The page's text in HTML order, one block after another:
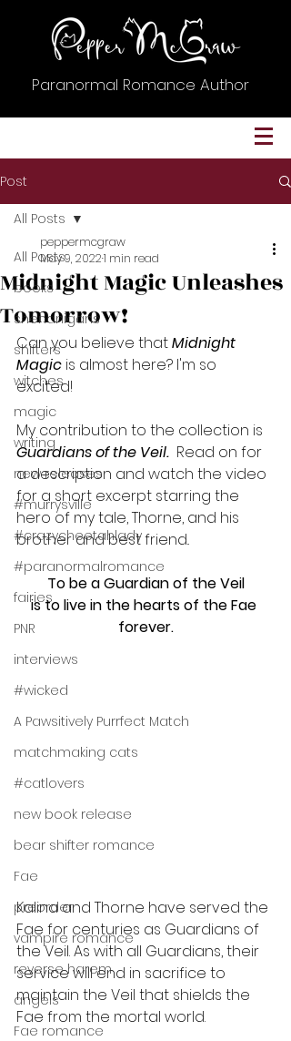
Paranormal Romance Author
Post
All Posts
books
shenanigans
shifters
witches
magic
writing
new releases
#murrysville
#crazycheetahlady
#paranormalromance
fairies
PNR
interviews
#wicked
A Pawsitively Purrfect Match
matchmaking cats
#catlovers
new book release
bear shifter romance
Fae
preorder
vampire romance
reverse harem
angels
Fae romance
All Posts
Midnight Magic Unleashes
Tomorrow!
peppermcgraw
May 9, 20221 min read
Can you believe that Midnight
Magic is almost here? I'm so
excited!
My contribution to the collection is
Guardians of the Veil. Read on for
a description and watch the video
for a short excerpt starring the
hero of my tale, Thorne, and his
brother and best friend..
To be a Guardian of the Veil
is to live in the hearts of the Fae
forever.
Kalina and Thorne have served the
Fae for centuries as Guardians of
the Veil. As with all Guardians, their
service will end in sacrifice to
maintain the Veil that shields the
Fae from the mortal world.